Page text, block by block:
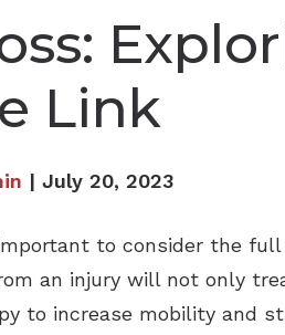
Link
| July 20, 2023
to consider the
an injury will not only
to increase mobility and